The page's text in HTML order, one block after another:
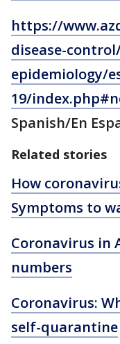
https://
disease-
epidemiology/
19/
Spanish/En
Related stories
How
Symptoms to
Coronavirus in
numbers
Coronavirus:
self-quarantine